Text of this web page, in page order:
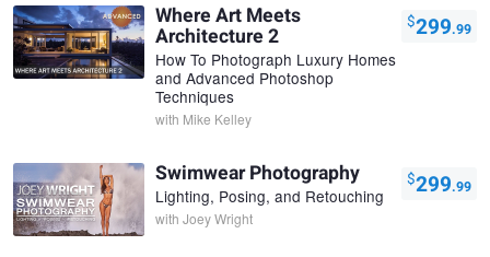
Where Art Meets
Architecture 2
How To Photograph Luxury Homes
and Advanced Photoshop
Techniques
with Mike Kelley
$299.99
Swimwear Photography
Lighting, Posing, and Retouching
with Joey Wright
$299.99